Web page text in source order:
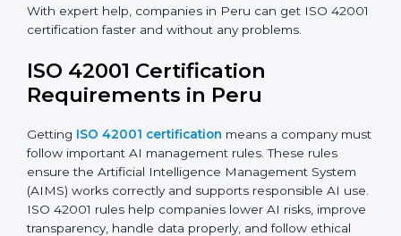
ISO 42001 Certification Experts
ISO 42001 certification experts in Peru
advice, training, and audit support so businesses can
follow the rules easily. Experts help in:
Building a strong Artificial Intelligence
Management System (AIMS).
Preparing all necessary documents, manuals, and